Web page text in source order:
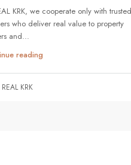
KRK, we cooperate only with trusted
who deliver real value to property
and...
reading
KRK